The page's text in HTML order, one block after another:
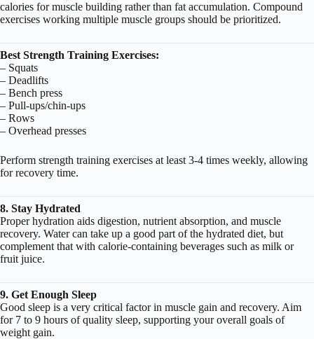
calories for muscle building rather than fat accumulation. Compound
exercises working multiple muscle groups should be prioritized.
Best Strength Training Exercises:
– Squats
– Deadlifts
– Bench press
– Pull-ups/chin-ups
– Rows
– Overhead presses
Perform strength training exercises at least 3-4 times weekly, allowing
for recovery time.
8. Stay Hydrated
Proper hydration aids digestion, nutrient absorption, and muscle
recovery. Water can take up a good part of the hydrated diet, but
complement that with calorie-containing beverages such as milk or
fruit juice.
9. Get Enough Sleep
Good sleep is a very critical factor in muscle gain and recovery. Aim
for 7 to 9 hours of quality sleep, supporting your overall goals of
weight gain.